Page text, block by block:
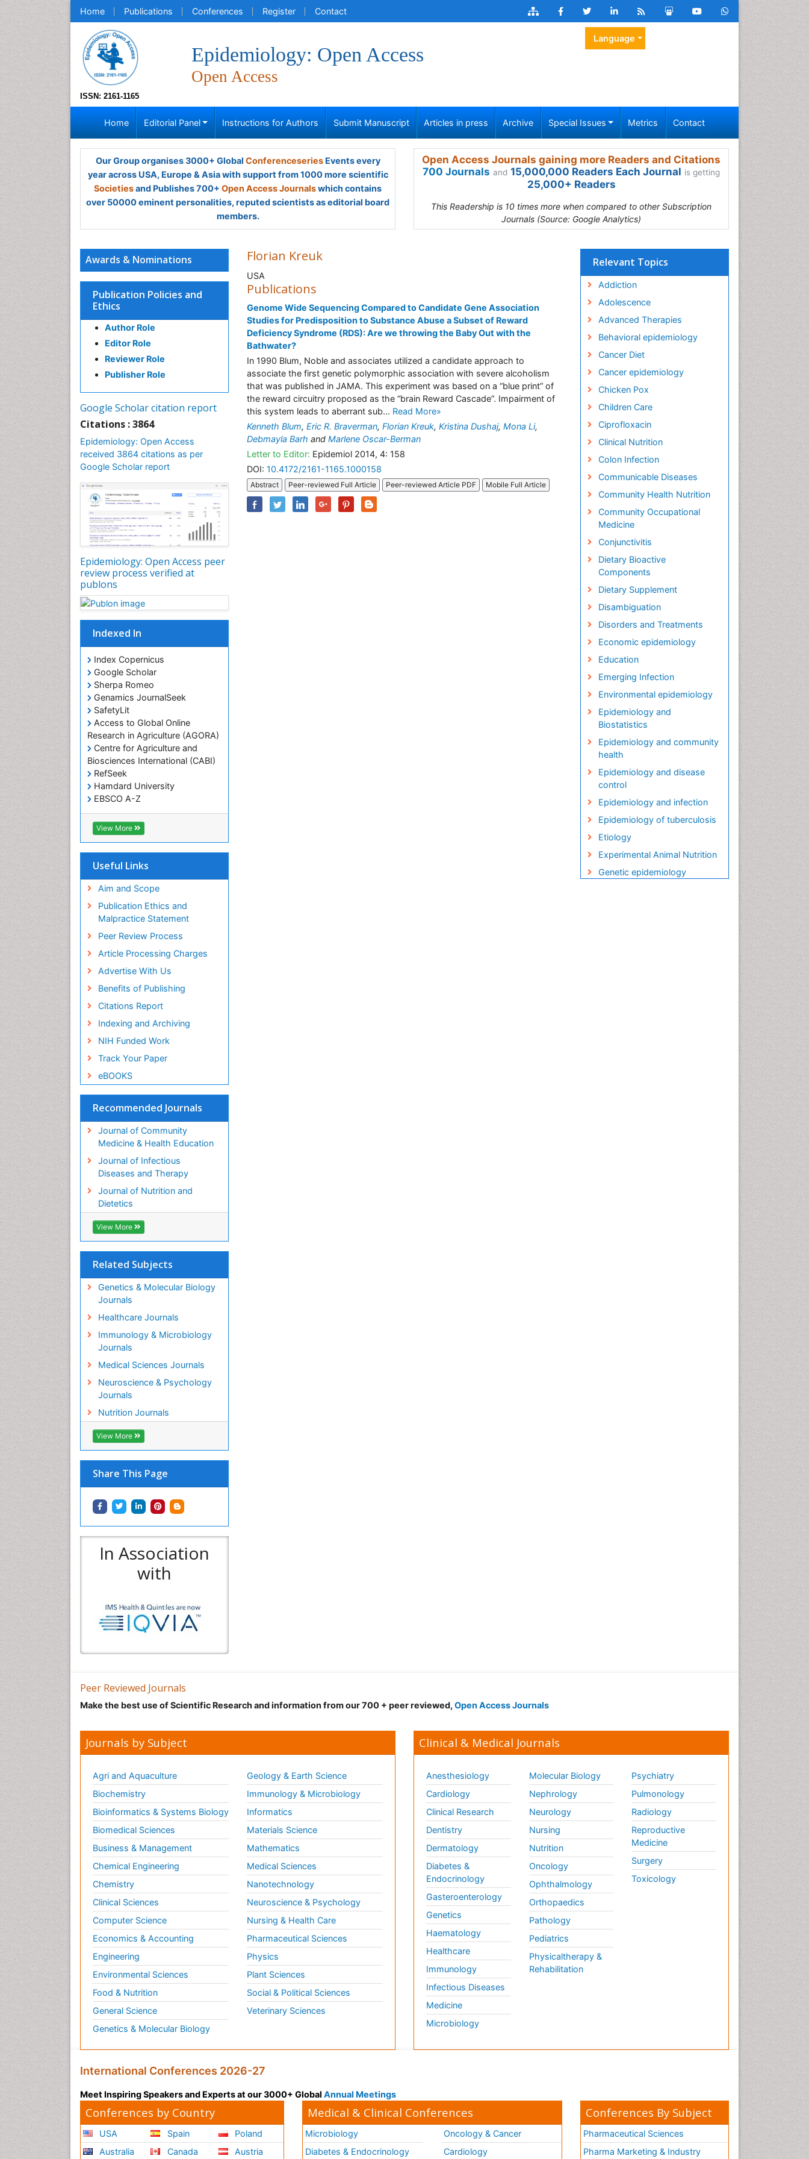
Home Publications Conferences Register Contact
ISSN: 2161-1165
Epidemiology: Open Access
Open Access
Language
Home Editorial Panel Instructions for Authors Submit Manuscript Articles in press Archive Special Issues Metrics Contact
Our Group organises 3000+ Global ConferenceseriesEvents every
year across USA, Europe & Asia with support from 1000 more scientific
Societiesand Publishes 700+ Open Access Journalswhich contains
over 50000 eminent personalities, reputed scientists as editorial board
members.
Open Access Journals gaining more Readers and Citations
700 Journals and 15,000,000 Readers Each Journal is getting
25,000+ Readers
This Readership is 10 times more when compared to other Subscription
Journals (Source: Google Analytics)
Awards & Nominations
Publication Policies and
Ethics
Author Role
Editor Role
Reviewer Role
Publisher Role
Google Scholar citation report
Citations : 3864
Epidemiology: Open Access
received 3864 citations as per
Google Scholar report
Epidemiology: Open Access peer
review process verified at
publons
Indexed In
Index Copernicus
Google Scholar
Sherpa Romeo
Genamics JournalSeek
SafetyLit
Access to Global Online
Research in Agriculture (AGORA)
Centre for Agriculture and
Biosciences International (CABI)
RefSeek
Hamdard University
EBSCO A-Z
OCLC- WorldCat
CABI full text
Cab direct
Geneva Foundation for Medical
Euro Pub
View More
Useful Links
Aim and Scope
Publication Ethics and
Malpractice Statement
Peer Review Process
Article Processing Charges
Advertise With Us
Benefits of Publishing
Citations Report
Indexing and Archiving
NIH Funded Work
Track Your Paper
eBOOKS
Recommended Journals
Journal of Community
Medicine & Health Education
Journal of Infectious
Diseases and Therapy
Journal of Nutrition and
Dietetics
View More
Related Subjects
Genetics & Molecular Biology
Journals
Healthcare Journals
Immunology & Microbiology
Journals
Medical Sciences Journals
Neuroscience & Psychology
Journals
Nutrition Journals
View More
Share This Page
In Association
with
Florian Kreuk
USA
Publications
Genome Wide Sequencing Compared to Candidate Gene Association
Studies for Predisposition to Substance Abuse a Subset of Reward
Deficiency Syndrome (RDS): Are we throwing the Baby Out with the
Bathwater?
In 1990 Blum, Noble and associates utilized a candidate approach to
associate the first genetic polymorphic association with severe alcoholism
that was published in JAMA. This experiment was based on a “blue print” of
the reward circuitry proposed as the “brain Reward Cascade”. Impairment of
this system leads to aberrant sub... Read More»
Kenneth Blum, Eric R. Braverman, Florian Kreuk, Kristina Dushaj, Mona Li,
Debmayla Barh and Marlene Oscar-Berman
Letter to Editor: Epidemiol 2014, 4: 158
DOI: 10.4172/2161-1165.1000158
Abstract Peer-reviewed Full Article Peer-reviewed Article PDF Mobile Full Article
Relevant Topics
Addiction
Adolescence
Advanced Therapies
Behavioral epidemiology
Cancer Diet
Cancer epidemiology
Chicken Pox
Children Care
Ciprofloxacin
Clinical Nutrition
Colon Infection
Communicable Diseases
Community Health Nutrition
Community Occupational
Medicine
Conjunctivitis
Dietary Bioactive
Components
Dietary Supplement
Disambiguation
Disorders and Treatments
Economic epidemiology
Education
Emerging Infection
Environmental epidemiology
Epidemiology and
Biostatistics
Epidemiology and community
health
Epidemiology and disease
control
Epidemiology and infection
Epidemiology of tuberculosis
Etiology
Experimental Animal Nutrition
Genetic epidemiology
Peer Reviewed Journals
Make the best use of Scientific Research and information from our 700 + peer reviewed, Open Access Journals
Journals by Subject
Agri and Aquaculture
Biochemistry
Bioinformatics & Systems Biology
Biomedical Sciences
Business & Management
Chemical Engineering
Chemistry
Clinical Sciences
Computer Science
Economics & Accounting
Engineering
Environmental Sciences
Food & Nutrition
General Science
Genetics & Molecular Biology
Geology & Earth Science
Immunology & Microbiology
Informatics
Materials Science
Mathematics
Medical Sciences
Nanotechnology
Neuroscience & Psychology
Nursing & Health Care
Pharmaceutical Sciences
Physics
Plant Sciences
Social & Political Sciences
Veterinary Sciences
Clinical & Medical Journals
Anesthesiology
Cardiology
Clinical Research
Dentistry
Dermatology
Diabetes &
Endocrinology
Gasteroenterology
Genetics
Haematology
Healthcare
Immunology
Infectious Diseases
Medicine
Microbiology
Molecular Biology
Nephrology
Neurology
Nursing
Nutrition
Oncology
Ophthalmology
Orthopaedics
Pathology
Pediatrics
Physicaltherapy &
Rehabilitation
Psychiatry
Pulmonology
Radiology
Reproductive
Medicine
Surgery
Toxicology
International Conferences 2026-27
Meet Inspiring Speakers and Experts at our 3000+ Global Annual Meetings
Conferences by Country
USA
Australia
Spain
Canada
Poland
Austria
Medical & Clinical Conferences
Microbiology
Diabetes & Endocrinology
Oncology & Cancer
Cardiology
Conferences By Subject
Pharmaceutical Sciences
Pharma Marketing & Industry